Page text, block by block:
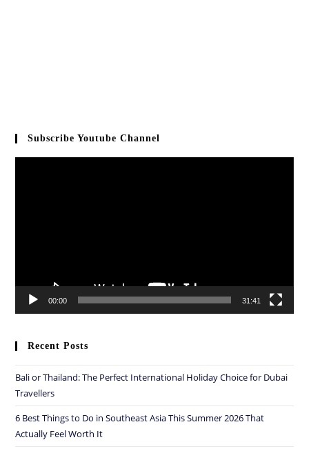
Subscribe Youtube Channel
00:00 31:41
Recent Posts
Bali or Thailand: The Perfect International Holiday Choice for Dubai
Travellers
6 Best Things to Do in Southeast Asia This Summer 2026 That
Actually Feel Worth It